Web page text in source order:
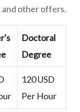
other offers.
Doctoral
Degree
120 USD
Per Hour